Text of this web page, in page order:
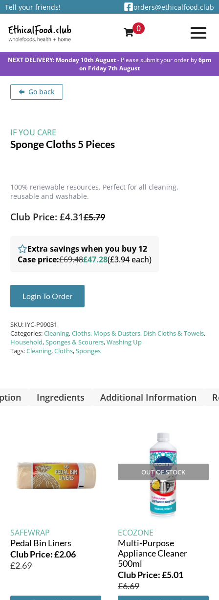
Tell your friends! orders@ethicalfood.club
0
NEXT DELIVERY: Monday 10th August- Please submit your order by6pm
on Friday 7th August
Go back
IF YOU CARE
Sponge Cloths 5 Pieces
100% renewable resources. Perfect for all cleaning,
reusable and washable.
Club Price: £4.31£5.79
Extra savings when you buy 12
Case price:£69.48£47.28(£3.94 each)
Login To Order
SKU: IYC-P99031
Categories:Cleaning,Cloths, Mops & Dusters, Dish Cloths & Towels,
Household,Sponges & Scourers,Washing Up
Tags:Cleaning,Cloths,Sponges
Ingredients Additional Information
SAFEWRAP
Pedal Bin Liners
Club Price:£2.06
£2.69
ECOZONE
Multi-Purpose
Appliance Cleaner
500ml
OUT OF STOCK
Club Price:£5.01
£6.69